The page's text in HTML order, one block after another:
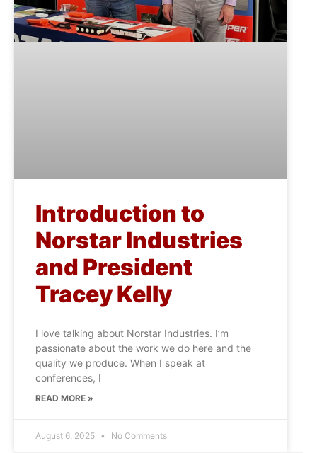
Introduction to
Norstar Industries
and President
Tracey Kelly
I love talking about Norstar Industries. I’m
passionate about the work we do here and the
quality we produce. When I speak at
conferences, I
READ MORE »
August 6, 2025 No Comments